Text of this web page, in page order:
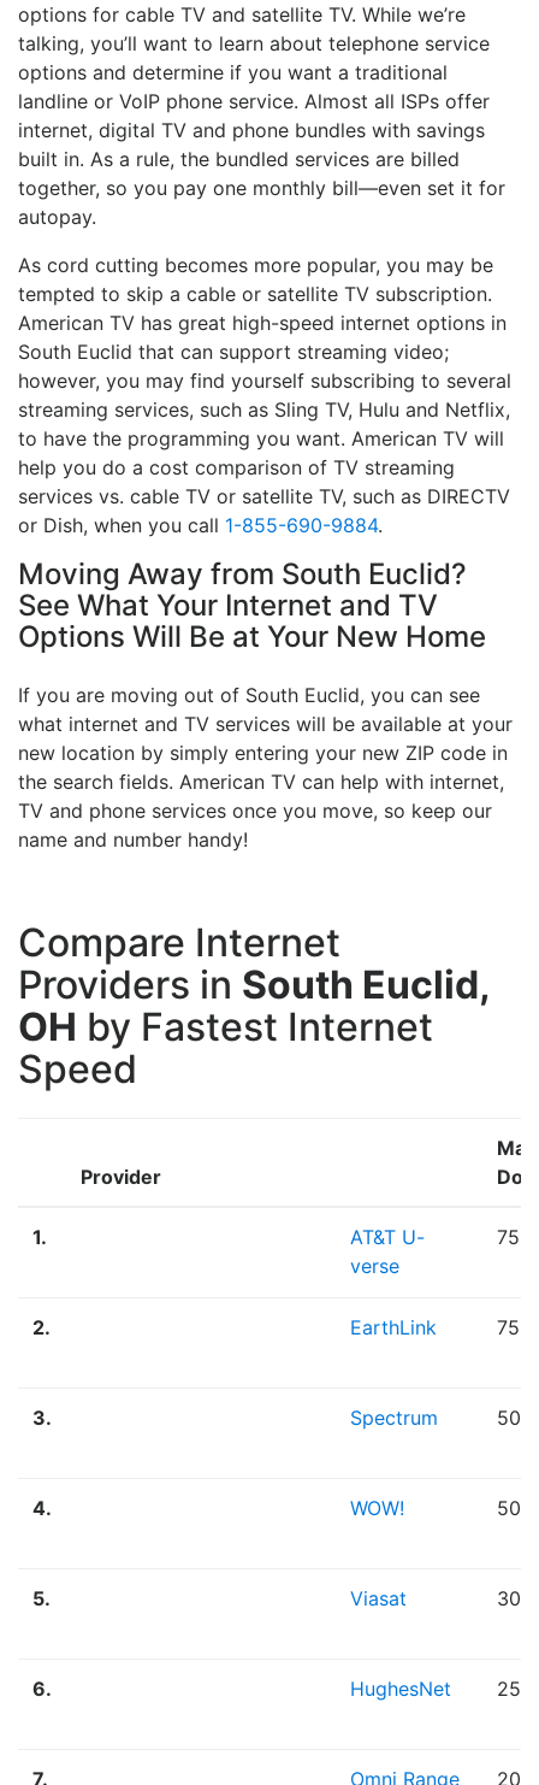
options for cable TV and satellite TV. While we’re
talking, you’ll want to learn about telephone service
options and determine if you want a traditional
landline or VoIP phone service. Almost all ISPs offer
internet, digital TV and phone bundles with savings
built in. As a rule, the bundled services are billed
together, so you pay one monthly bill—even set it for
autopay.
As cord cutting becomes more popular, you may be
tempted to skip a cable or satellite TV subscription.
American TV has great high-speed internet options in
South Euclid that can support streaming video;
however, you may find yourself subscribing to several
streaming services, such as Sling TV, Hulu and Netflix,
to have the programming you want. American TV will
help you do a cost comparison of TV streaming
services vs. cable TV or satellite TV, such as DIRECTV
or Dish, when you call 1-855-690-9884.
Moving Away from South Euclid?
See What Your Internet and TV
Options Will Be at Your New Home
If you are moving out of South Euclid, you can see
what internet and TV services will be available at your
new location by simply entering your new ZIP code in
the search fields. American TV can help with internet,
TV and phone services once you move, so keep our
name and number handy!
Compare Internet
Providers in South Euclid,
OH by Fastest Internet
Speed
Provider
Max
1.
AT&T U-
verse
2. EarthLink
3. Spectrum
4. WOW!
5. Viasat
6. HughesNet
7. Omni Range